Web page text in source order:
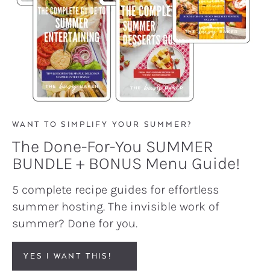
WANT TO SIMPLIFY YOUR SUMMER?
The Done-For-You SUMMER
BUNDLE + BONUS Menu Guide!
5 complete recipe guides for effortless
summer hosting. The invisible work of
summer? Done for you.
YES I WANT THIS!